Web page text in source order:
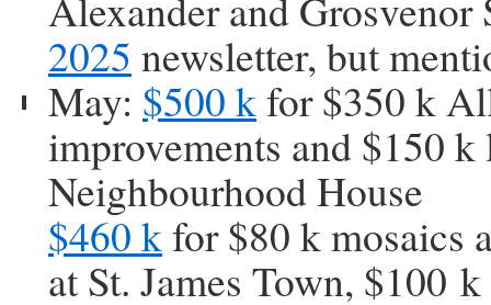
2025 newsletter, but
May: $500 kfor $350 k
improvements and $150
Neighbourhood House
$460 kfor $80 k mosaics
at St. James Town, $100